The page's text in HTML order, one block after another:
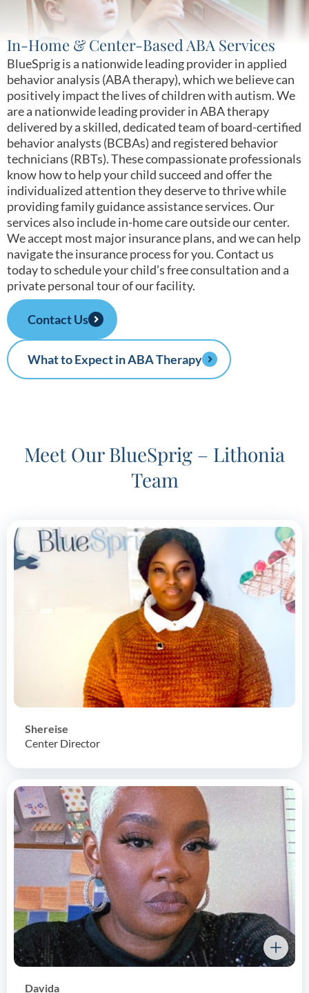
In-Home & Center-Based ABA Services
BlueSprig is a nationwide leading provider in applied
behavior analysis (ABA therapy), which we believe can
positively impact the lives of children with autism. We
are a nationwide leading provider in ABA therapy
delivered by a skilled, dedicated team of board-certified
behavior analysts (BCBAs) and registered behavior
technicians (RBTs). These compassionate professionals
know how to help your child succeed and offer the
individualized attention they deserve to thrive while
providing family guidance assistance services. Our
services also include in-home care outside our center.
We accept most major insurance plans, and we can help
navigate the insurance process for you. Contact us
today to schedule your child’s free consultation and a
private personal tour of our facility.
Contact Us
What to Expect in ABA Therapy
Meet Our BlueSprig – Lithonia
Team
Shereise
Center Director
Davida